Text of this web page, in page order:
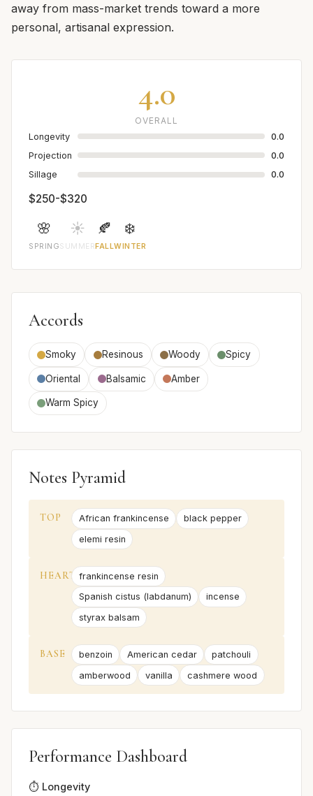
away from mass-market trends toward a more
personal, artisanal expression.
4.0
OVERALL
Longevity
0.0
Projection
0.0
Sillage
0.0
$250-$320
🌸
SPRING
☀️
SUMMER
🍂
FALL
❄️
WINTER
Accords
Smoky Resinous Woody Spicy
Oriental Balsamic Amber
Warm Spicy
Notes Pyramid
TOP African frankincense
black pepper
elemi resin
HEART frankincense resin
Spanish cistus (labdanum)
incense
styrax balsam
BASE benzoin American cedar
patchouli
amberwood
vanilla cashmere wood
Performance Dashboard
⏱️ Longevity